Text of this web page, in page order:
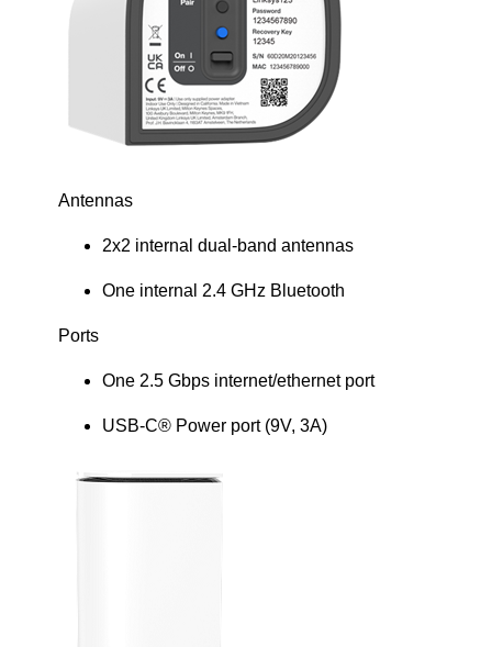
Antennas
2x2 internal dual-band antennas
One internal 2.4 GHz Bluetooth
Ports
One 2.5 Gbps internet/ethernet port
USB-C® Power port (9V, 3A)